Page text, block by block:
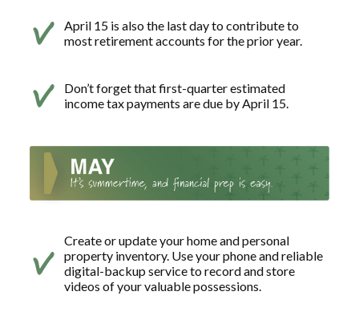
April 15 is also the last day to contribute to
most retirement accounts for the prior year.
Don’t forget that first-quarter estimated
income tax payments are due by April 15.
Create or update your home and personal
property inventory. Use your phone and reliable
digital-backup service to record and store
videos of your valuable possessions.